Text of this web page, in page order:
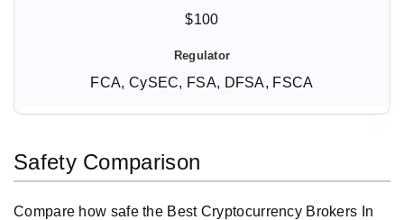
$100
FCA, CySEC, FSA, DFSA, FSCA
Safety Comparison
Compare how safe the Best Cryptocurrency Brokers In